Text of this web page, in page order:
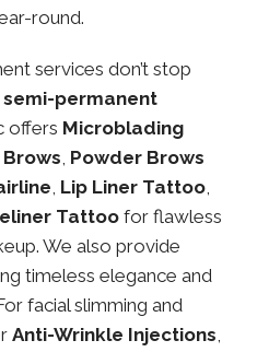
round.
services don’t stop
semi-permanent
offers Microblading
, Powder Brows
, Lip Liner Tattoo,
Tattoo for flawless
We also provide
timeless elegance and
facial slimming and
Anti-Wrinkle Injections,